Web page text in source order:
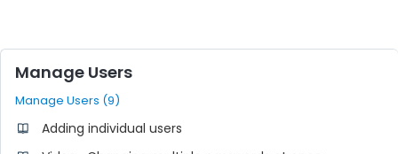
Manage Users
Manage Users (9)
Adding individual users